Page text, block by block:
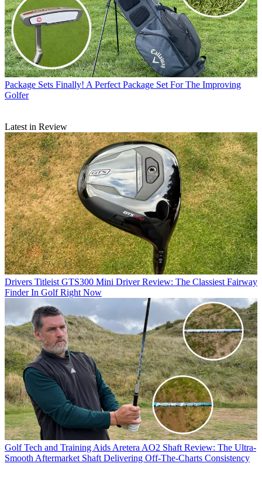
Package Sets Finally! A Perfect Package Set For The Improving
Golfer
Latest in Review
Drivers Titleist GTS300 Mini Driver Review: The Classiest Fairway
Finder In Golf Right Now
Golf Tech and Training Aids Aretera AO2 Shaft Review: The Ultra-
Smooth Aftermarket Shaft Delivering Off-The-Charts Consistency